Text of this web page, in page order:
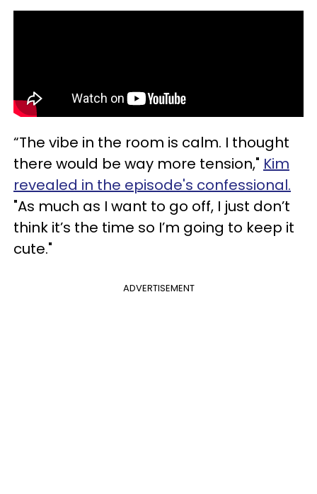
“The vibe in the room is calm. I thought
there would be way more tension," Kim
revealed in the episode's confessional.
"As much as I want to go off, I just don’t
think it’s the time so I’m going to keep it
cute."
ADVERTISEMENT